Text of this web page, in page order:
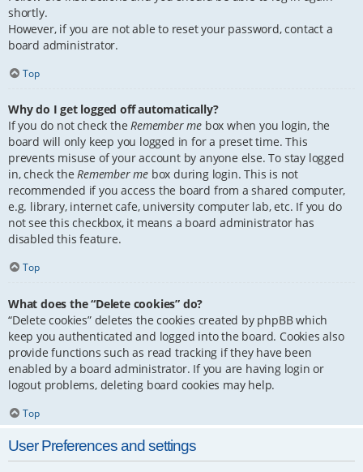
shortly.
However, if you are not able to reset your password, contact a
board administrator.
Top
Why do I get logged off automatically?
If you do not check theRemember me box when you login, the
board will only keep you logged in for a preset time. This
prevents misuse of your account by anyone else. To stay logged
in, check theRemember me box during login. This is not
recommended if you access the board from a shared computer,
e.g. library, internet cafe, university computer lab, etc. If you do
not see this checkbox, it means a board administrator has
disabled this feature.
Top
What does the “Delete cookies” do?
“Delete cookies” deletes the cookies created by phpBB which
keep you authenticated and logged into the board. Cookies also
provide functions such as read tracking if they have been
enabled by a board administrator. If you are having login or
logout problems, deleting board cookies may help.
Top
User Preferences and settings